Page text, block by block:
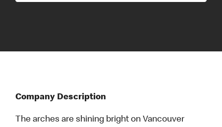
Company Description
The arches are shining bright on Vancouver